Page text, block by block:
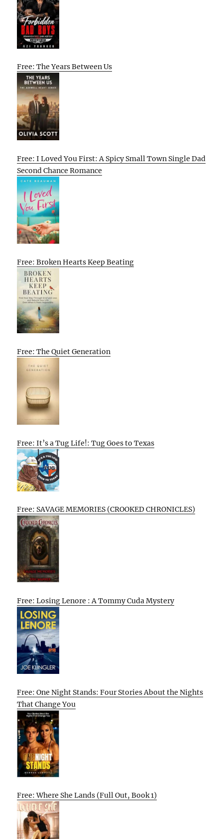
Free: The Years Between Us
Free: I Loved You First: A Spicy Small Town Single Dad
Second Chance Romance
Free: Broken Hearts Keep Beating
Free: The Quiet Generation
Free: It’s a Tug Life!: Tug Goes to Texas
Free: SAVAGE MEMORIES (CROOKED CHRONICLES)
Free: Losing Lenore : A Tommy Cuda Mystery
Free: One Night Stands: Four Stories About the Nights
That Change You
Free: Where She Lands (Full Out, Book 1)